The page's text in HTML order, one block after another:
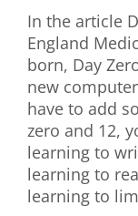
In the article
England
born, Day
new
have to add
zero and 12,
learning to
learning to
learning to